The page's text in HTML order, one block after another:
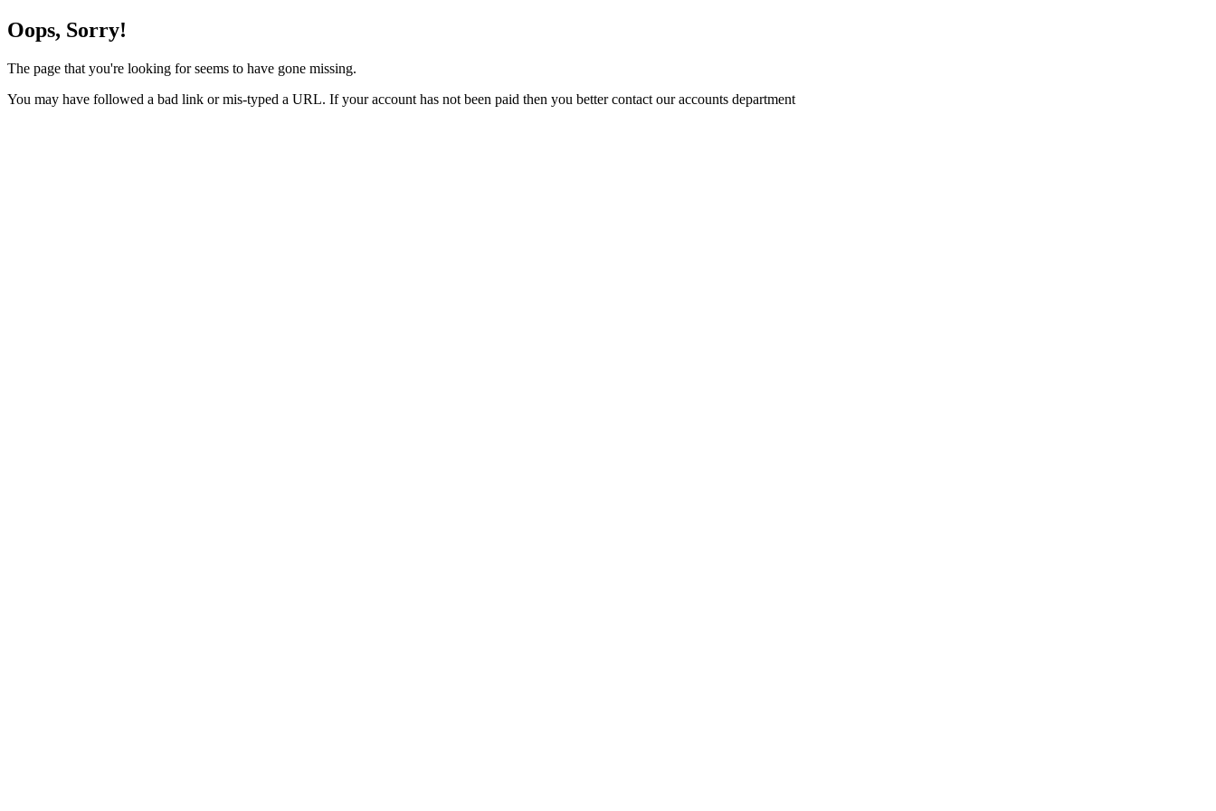
Oops, Sorry!
The page that you're looking for seems to have gone missing.
You may have followed a bad link or mis-typed a URL. If your account has not been paid then you better contact our accounts department